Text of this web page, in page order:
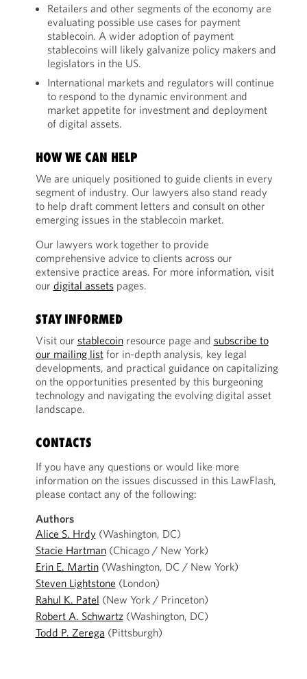
Retailers and other segments of the economy are
evaluating possible use cases for payment
stablecoin. A wider adoption of payment
stablecoins will likely galvanize policy makers and
legislators in the US.
International markets and regulators will continue
to respond to the dynamic environment and
market appetite for investment and deployment
of digital assets.
HOW WE CAN HELP
We are uniquely positioned to guide clients in every
segment of industry. Our lawyers also stand ready
to help draft comment letters and consult on other
emerging issues in the stablecoin market.
Our lawyers work together to provide
comprehensive advice to clients across our
extensive practice areas. For more information, visit
our digital assetspages.
STAY INFORMED
Visit our stablecoinresource page and subscribe to
our mailing listfor in-depth analysis, key legal
developments, and practical guidance on capitalizing
on the opportunities presented by this burgeoning
technology and navigating the evolving digital asset
landscape.
CONTACTS
If you have any questions or would like more
information on the issues discussed in this LawFlash,
please contact any of the following:
Authors
Alice S. Hrdy (Washington, DC)
Stacie Hartman(Chicago / New York)
Erin E. Martin(Washington, DC / New York)
Steven Lightstone (London)
Rahul K. Patel (New York / Princeton)
Robert A. Schwartz(Washington, DC)
Todd P. Zerega (Pittsburgh)